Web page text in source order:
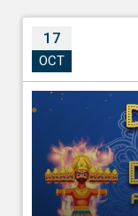
17
OCT
Dussehra
Oct 17,
Alameda County
Pleasanton, CA -
688.40 miles
Association Of